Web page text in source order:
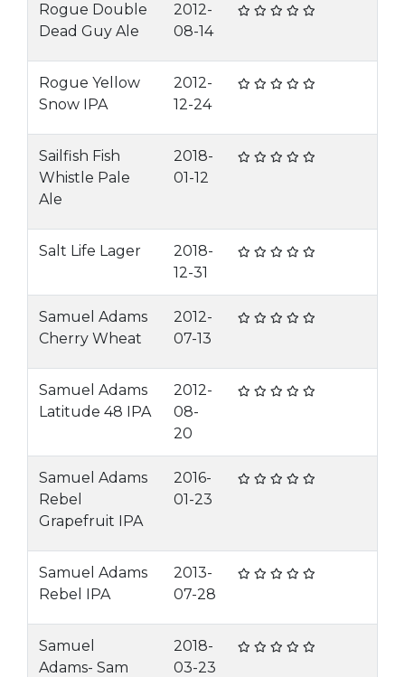
Rogue Double
Dead Guy Ale
2012-
08-14
Rogue Yellow
Snow IPA
2012-
12-24
Sailfish Fish
Whistle Pale
Ale
2018-
01-12
Salt Life Lager
2018-
12-31
Samuel Adams
Cherry Wheat
2012-
07-13
Samuel Adams
Latitude 48 IPA
2012-
08-
20
Samuel Adams
Rebel
Grapefruit IPA
2016-
01-23
Samuel Adams
Rebel IPA
2013-
07-28
Samuel
Adams- Sam
2018-
03-23